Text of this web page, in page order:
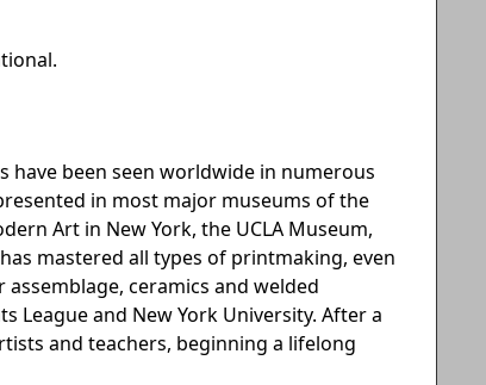
have been seen worldwide in numerous
in most major museums of the
Art in New York, the UCLA Museum,
mastered all types of printmaking, even
ceramics and welded
League and New York University. After a
and teachers, beginning a lifelong